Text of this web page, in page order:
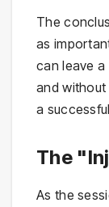
The
as
can leave a
and
a
The
As the